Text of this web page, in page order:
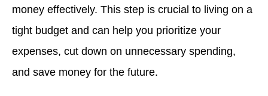
money effectively. This step is crucial to living on a
tight budget and can help you prioritize your
expenses, cut down on unnecessary spending,
and save money for the future.